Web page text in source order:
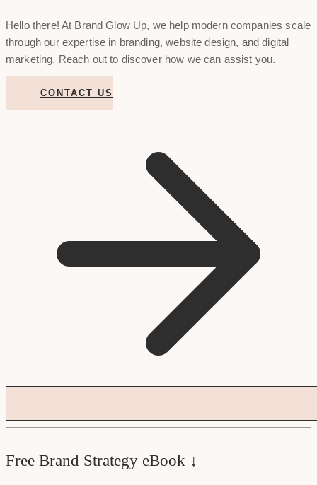
Hello there! At Brand Glow Up, we help modern companies scale
through our expertise in branding, website design, and digital
marketing. Reach out to discover how we can assist you.
CONTACT US
Free Brand Strategy eBook ↓